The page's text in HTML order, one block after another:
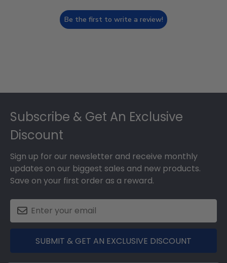
Be the first to write a review!
Subscribe & Get An Exclusive
Discount
Sign up for our newsletter and receive monthly
updates on our biggest sales and new products.
Save on your first order as a reward.
SUBMIT & GET AN EXCLUSIVE DISCOUNT